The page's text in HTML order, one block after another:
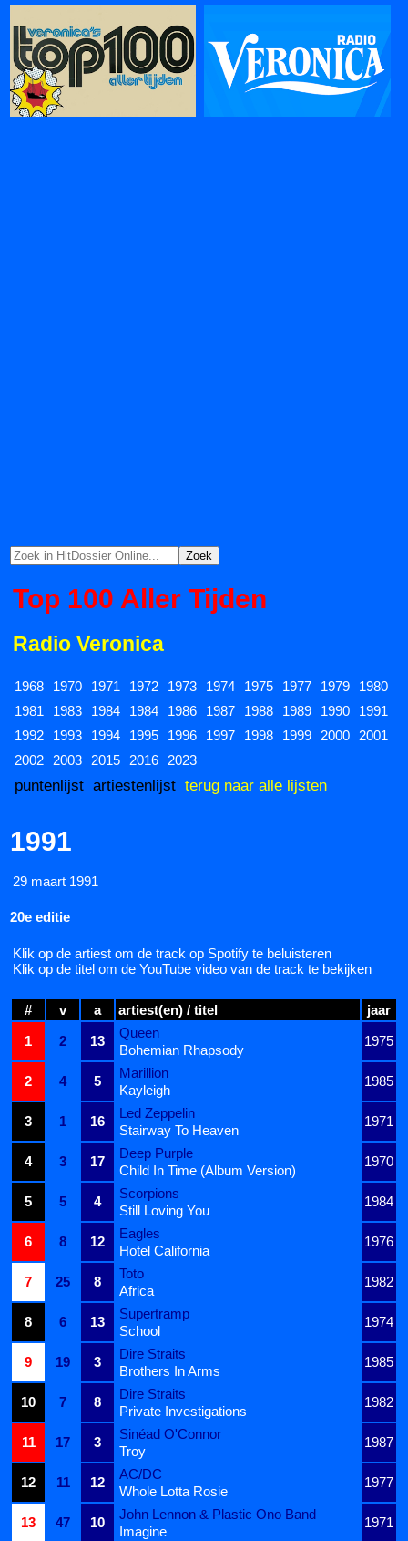
Top 100 Aller Tijden
Radio Veronica
1968 1970 1971 1972 1973 1974 1975 1977 1979
1980
1981
1983 1984 1984 1986 1987 1988 1989 1990
1991
1992
1993 1994 1995 1996 1997 1998 1999 2000
2001
2002
2003 2015 2016 2023
puntenlijst artiestenlijst terug naar alle lijsten
1991
29 maart 1991
20e editie
Klik op de artiest om de track op Spotify te beluisteren
Klik op de titel om de YouTube video van de track te bekijken
# v a artiest(en) / titel
jaar
1
2 13
Queen
1975
Bohemian Rhapsody
2
4 5
Marillion
1985
Kayleigh
3
1 16
Led Zeppelin
1971
Stairway To Heaven
4
3 17
Deep Purple
1970
Child In Time (Album Version)
5
5 4
Scorpions
1984
Still Loving You
6
8 12
Eagles
1976
Hotel California
7
25 8
Toto
1982
Africa
8
6 13
Supertramp
1974
School
9
19 3
Dire Straits
1985
Brothers In Arms
10
7 8
Dire Straits
1982
Private Investigations
11
17 3
Sinéad O'Connor
1987
Troy
12
11 12
AC/DC
1977
Whole Lotta Rosie
13
47 10
John Lennon & Plastic Ono Band
1971
Imagine